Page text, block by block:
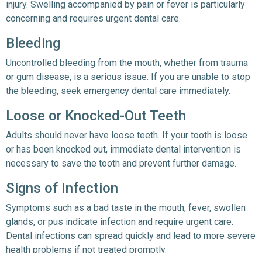
injury. Swelling accompanied by pain or fever is particularly
concerning and requires urgent dental care.
Bleeding
Uncontrolled bleeding from the mouth, whether from trauma
or gum disease, is a serious issue. If you are unable to stop
the bleeding, seek emergency dental care immediately.
Loose or Knocked-Out Teeth
Adults should never have loose teeth. If your tooth is loose
or has been knocked out, immediate dental intervention is
necessary to save the tooth and prevent further damage.
Signs of Infection
Symptoms such as a bad taste in the mouth, fever, swollen
glands, or pus indicate infection and require urgent care.
Dental infections can spread quickly and lead to more severe
health problems if not treated promptly.